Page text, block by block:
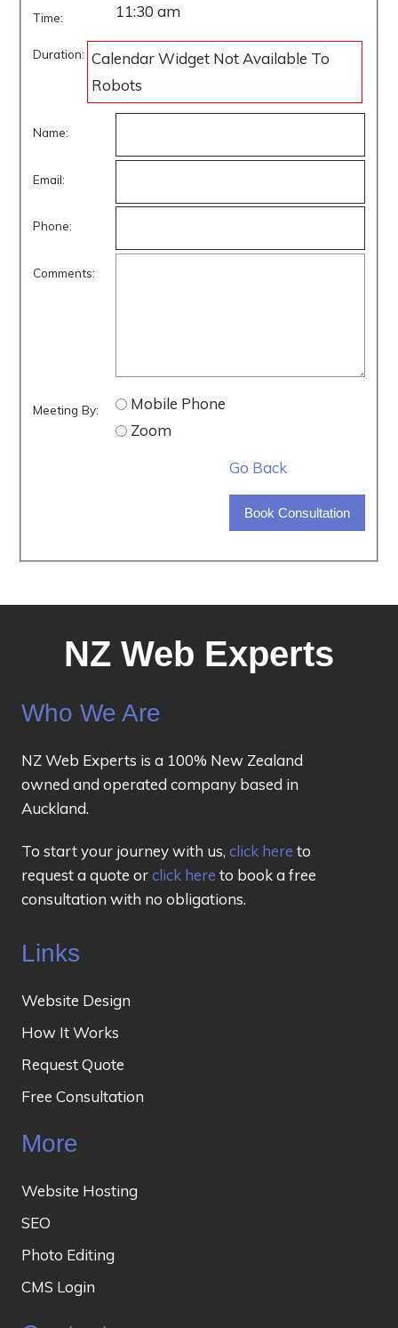
Time: 11:30 am
Duration: Calendar Widget Not Available To
Robots
Name:
Email:
Phone:
Comments:
Meeting By:
Mobile Phone
Zoom
Go Back
NZ Web Experts
Who We Are
NZ Web Experts is a 100% New Zealand
owned and operated company based in
Auckland.
To start your journey with us, click here to
request a quote orclick here to book a free
consultation with no obligations.
Links
Website Design
How It Works
Request Quote
Free Consultation
More
Website Hosting
SEO
Photo Editing
CMS Login